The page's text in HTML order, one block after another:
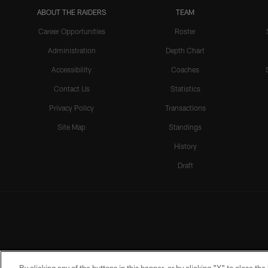
ABOUT THE RAIDERS
Career Opportunities
Administration
Accessibility
Contact Us
Privacy Policy
Site Map
TEAM
Roster
Depth Chart
Coaches
Statistics
Transactions
Standings
History
Draft